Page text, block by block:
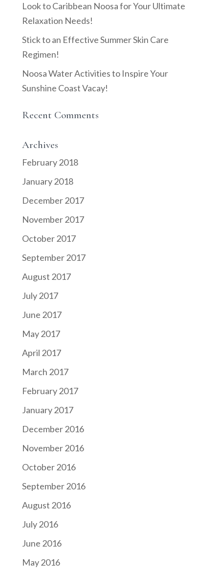
Look to Caribbean Noosa for Your Ultimate
Relaxation Needs!
Stick to an Effective Summer Skin Care
Regimen!
Noosa Water Activities to Inspire Your
Sunshine Coast Vacay!
Recent Comments
Archives
February 2018
January 2018
December 2017
November 2017
October 2017
September 2017
August 2017
July 2017
June 2017
May 2017
April 2017
March 2017
February 2017
January 2017
December 2016
November 2016
October 2016
September 2016
August 2016
July 2016
June 2016
May 2016